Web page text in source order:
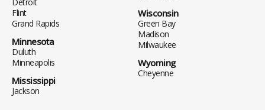
Flint
Grand Rapids
Minnesota
Duluth
Minneapolis
Mississippi
Jackson
Wisconsin
Green Bay
Madison
Milwaukee
Wyoming
Cheyenne